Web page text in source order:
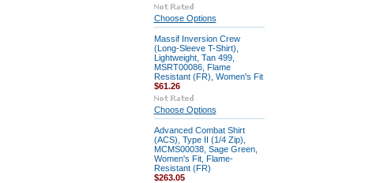
Choose Options
Massif Inversion Crew
(Long-Sleeve T-Shirt),
Lightweight, Tan 499,
MSRT00086, Flame
Resistant (FR), Women's Fit
$61.26
Choose Options
Advanced Combat Shirt
(ACS), Type II (1/4 Zip),
MCMS00038, Sage Green,
Women's Fit, Flame-
Resistant (FR)
$263.05